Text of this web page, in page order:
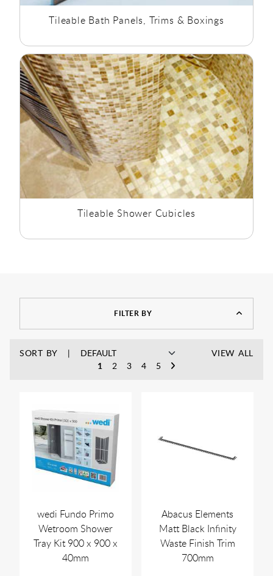
Tileable Bath Panels, Trims & Boxings
Tileable Shower Cubicles
FILTER BY
SORT BY
1
2 3 4 5
VIEW ALL
wedi Fundo Primo
Wetroom Shower
Tray Kit 900 x 900 x
40mm
Abacus Elements
Matt Black Infinity
Waste Finish Trim
700mm